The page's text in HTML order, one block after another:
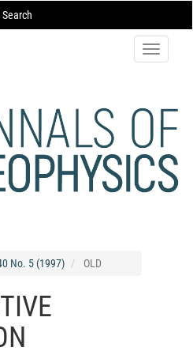
Search
Toggle
No. 5 (1997) OLD